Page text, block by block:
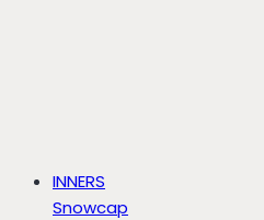
INNERS
Snowcap